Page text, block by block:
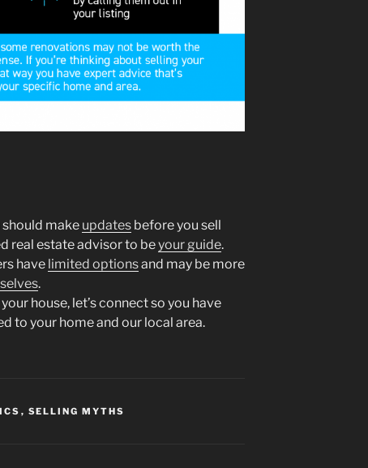
should make updates before you sell
real estate advisor to beyour guide.
have limited optionsand may be more
.
house, let’s connect so you have
to your home and our local area.
, SELLING MYTHS